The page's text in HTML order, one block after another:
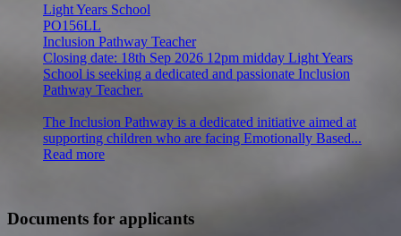
Light Years School
PO156LL
Inclusion Pathway Teacher
Closing date: 18th Sep 2026 12pm midday Light Years
School is seeking a dedicated and passionate Inclusion
Pathway Teacher.
The Inclusion Pathway is a dedicated initiative aimed at
supporting children who are facing Emotionally Based...
Read more
Documents for applicants